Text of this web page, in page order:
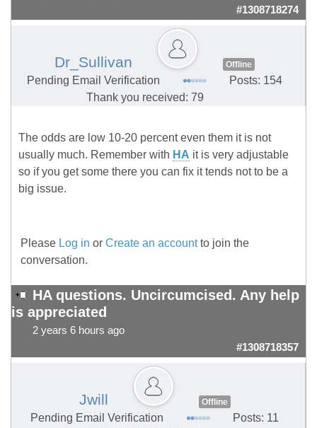
#1308718274
Dr_Sullivan Offline
Pending Email Verification
Posts: 154
Thank you received: 79
The odds are low 10-20 percent even them it is not
usually much. Remember with HA it is very adjustable
so if you get some there you can fix it tends not to be a
big issue.
Please Log in or Create an accountto join the
conversation.
HA questions. Uncircumcised. Any help
is appreciated
2 years 6 hours ago
#1308718357
Jwill Offline
Pending Email Verification
Posts: 11